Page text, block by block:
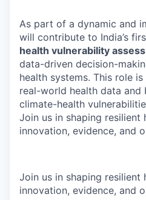
As part of a dynamic and
will contribute to India’s
health vulnerability
data-driven decision-
health systems. This role
real-world health data and
climate-health
Join us in shaping resilient
innovation, evidence, and
Join us in shaping resilient
innovation, evidence, and